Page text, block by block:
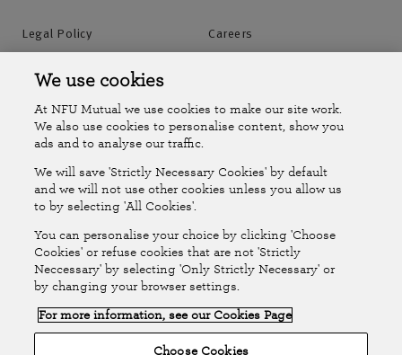
Legal Policy Careers
Accessibility
Online Account Online Account Help Centre
Follow Us
The National Farmers Union Mutual Insurance Society Limited
(No.111982). Registered in England. Registered office: Tiddington
Road, Stratford-upon-Avon, Warwickshire CV37 7BJ. Authorised by
the Prudential Regulation Authority and regulated by the Financial
Conduct Authority and the Prudential Regulation Authority. A member
of the Association of British Insurers. © NFU Mutual 2026
We use cookies
At NFU Mutual we use cookies to make our site work.
We also use cookies to personalise content, show you
ads and to analyse our traffic.
We will save 'Strictly Necessary Cookies' by default
and we will not use other cookies unless you allow us
to by selecting 'All Cookies'.
You can personalise your choice by clicking 'Choose
Cookies' or refuse cookies that are not 'Strictly
Neccessary' by selecting 'Only Strictly Necessary' or
by changing your browser settings.
For more information, see our Cookies Page
Choose Cookies